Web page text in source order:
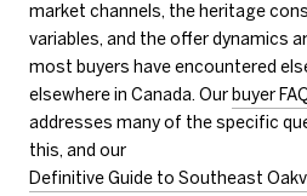
market channels, the heritage
variables, and the offer dynamics
most buyers have encountered
elsewhere in Canada. Our buyer
addresses many of the specific
this, and our
Definitive Guide to Southeast